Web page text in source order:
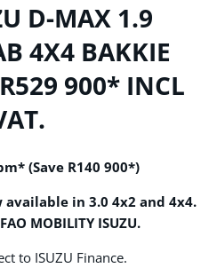
D-MAX 1.9
4X4 BAKKIE
900* INCL
* (Save R140 900*)
available in 3.0 4x2 and 4x4.
MOBILITY ISUZU.
to ISUZU Finance.